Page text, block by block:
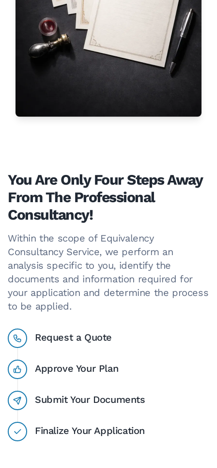
You Are Only Four Steps Away
From The Professional
Consultancy!
Within the scope of Equivalency
Consultancy Service, we perform an
analysis specific to you, identify the
documents and information required for
your application and determine the process
to be applied.
Request a Quote
Approve Your Plan
Submit Your Documents
Finalize Your Application